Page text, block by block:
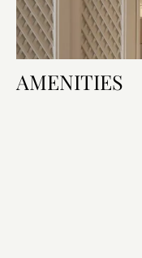
AMENITIES